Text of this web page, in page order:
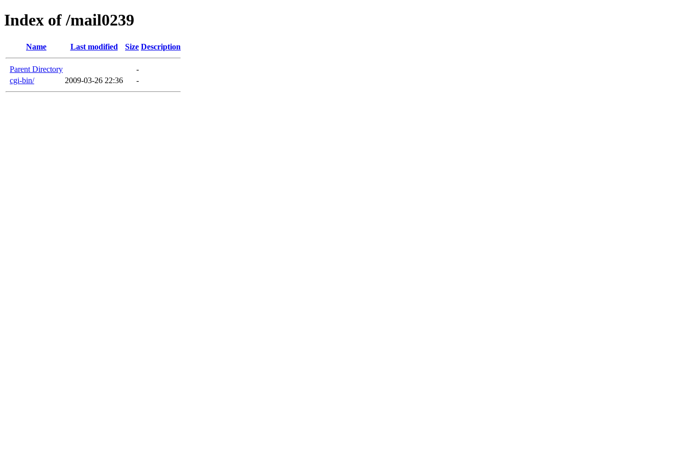
Index of /mail0239
Name Last modified Size Description
Parent Directory
-
cgi-bin/
2009-03-26 22:36 -